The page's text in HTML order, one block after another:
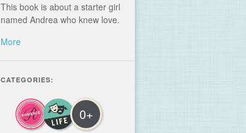
This book is about a starter girl
named Andrea who knew love.
More
CATEGORIES:
0+